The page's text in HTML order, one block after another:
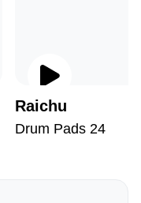
Raichu
Drum Pads 24